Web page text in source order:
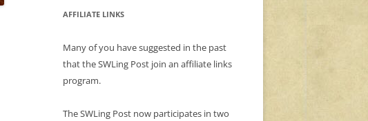
AFFILIATE LINKS
Many of you have suggested in the past
that the SWLing Post join an affiliate links
program.
The SWLing Post now participates in two